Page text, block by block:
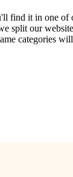
find it in one of
split our
categories